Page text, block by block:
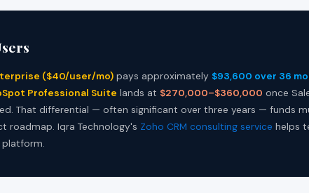
($40/user/mo) pays approximately $93,600 over 36
Professional Suite lands at $270,000–$360,000 once
That differential — often significant over three years — funds
roadmap. Iqra Technology's Zoho CRM consulting service helps